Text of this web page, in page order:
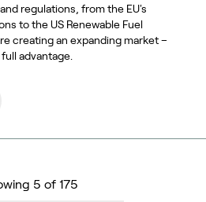
regulations, from the EU's
to the US Renewable Fuel
creating an expanding market –
advantage.
5 of 175